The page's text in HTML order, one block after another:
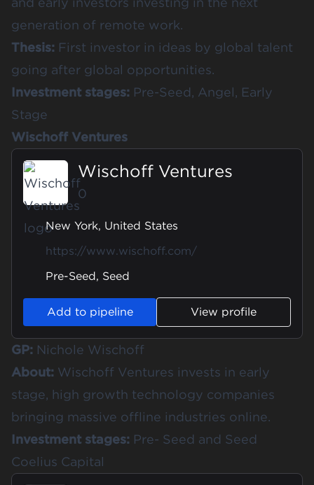
generation of remote work.
Thesis: First investor in ideas by global talent
going after global opportunities.
Investment stages: Pre-Seed, Angel, Early
Stage
Wischoff Ventures
Wischoff Ventures
0
New York, United States
https://www.wischoff.com/
Pre-Seed, Seed
Add to pipeline View profile
GP: Nichole Wischoff
About: Wischoff Ventures invests in early
stage, high growth technology companies
bringing massive offline industries online.
Investment stages: Pre- Seed and Seed
Coelius Capital